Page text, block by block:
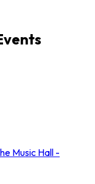
Music Hall -